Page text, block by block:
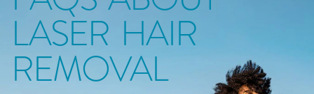
LASER HAIR
REMOVAL